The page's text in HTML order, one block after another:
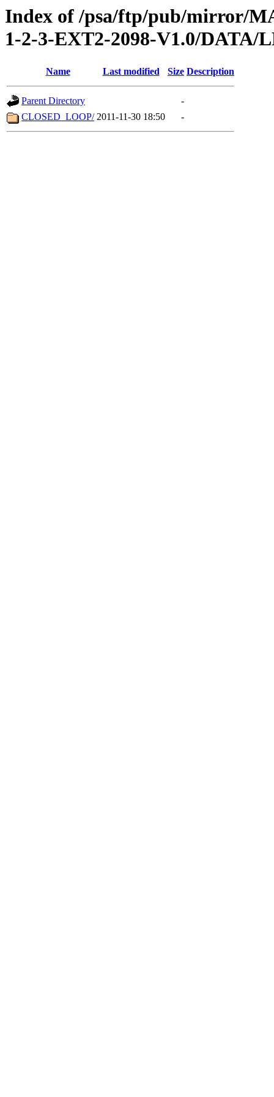
Index of /psa/ftp/pub/mirror/
1-2-3-EXT2-2098-V1.0/DATA/
Name Last modified Size Description
Parent Directory
-
CLOSED_LOOP/ 2011-11-30 18:50 -